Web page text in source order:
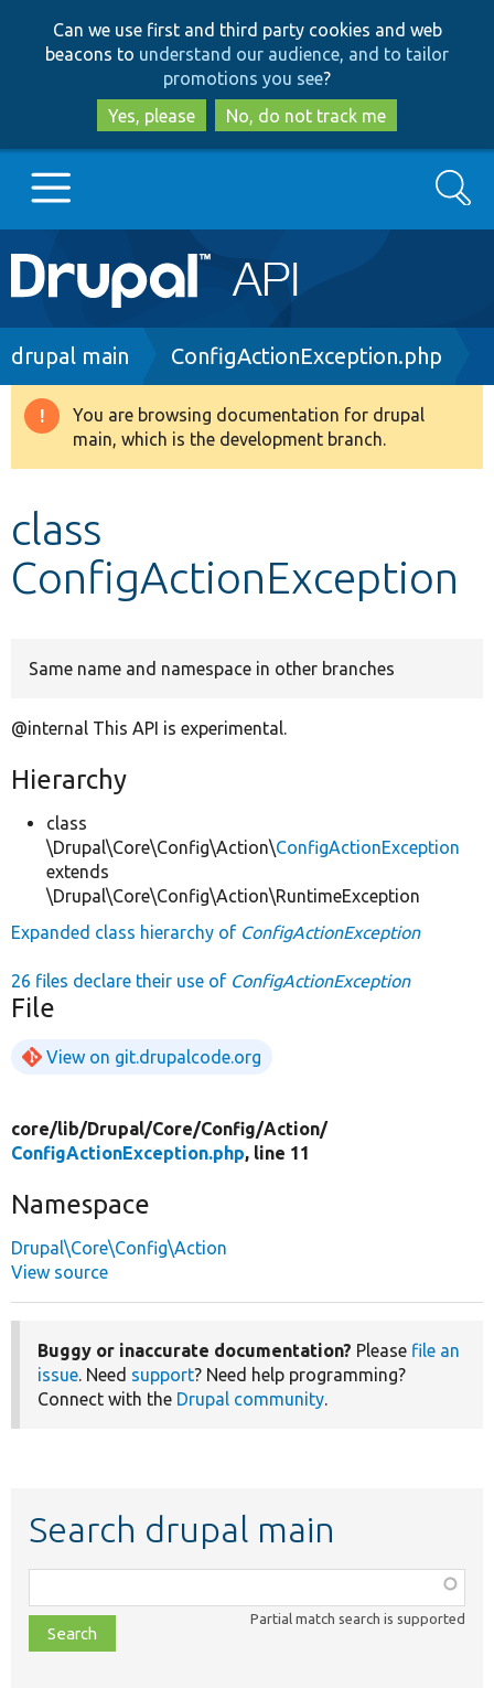
to
main
content
to
search
Can we use first and third party cookies and web
beacons to understand our audience, and to tailor
promotions you see?
Yes, please
No, do not track me
Main
navigation
Go to Drupal.org
Drupal 8+
Develop for Drupal
Search
Breadcrumb
drupal main ConfigActionException.php
Warning
message
You are browsing documentation for drupal
main, which is the development branch.
class
ConfigActionException
Same name and namespace in other branches
@internal This API is experimental.
Hierarchy
class
\Drupal\Core\Config\Action\ConfigActionException
extends
\Drupal\Core\Config\Action\RuntimeException
Expanded class hierarchy of ConfigActionException
26 files declare their use of ConfigActionException
File
View on git.drupalcode.org
core/lib/Drupal/Core/Config/Action/
ConfigActionException.php, line 11
Namespace
Drupal\Core\Config\Action
View source
Buggy or inaccurate documentation? Please file an
issue. Need support? Need help programming?
Connect with the Drupal community.
Search drupal main
class,
file,
topic,
Partial match search is supported